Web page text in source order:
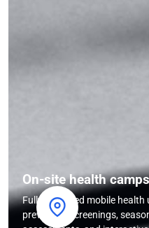
On-site health camps
Fully equipped mobile
preventive screenings,